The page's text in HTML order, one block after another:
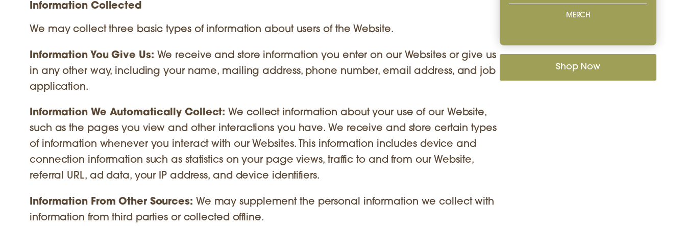
Information Collected
We may collect three basic types of information about users of the Website.
Information You Give Us: We receive and store information you enter on our Websites or give us
in any other way, including your name, mailing address, phone number, email address, and job
application.
Information We Automatically Collect: We collect information about your use of our Website,
such as the pages you view and other interactions you have. We receive and store certain types
of information whenever you interact with our Websites. This information includes device and
connection information such as statistics on your page views, traffic to and from our Website,
referral URL, ad data, your IP address, and device identifiers.
Information From Other Sources: We may supplement the personal information we collect with
information from third parties or collected offline.
MERCH
Shop Now